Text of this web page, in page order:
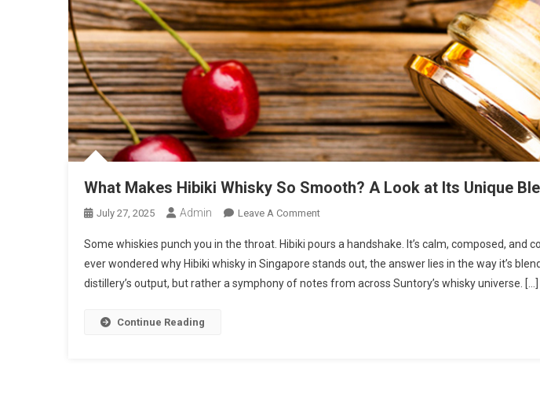
What Makes Hibiki Whisky So Smooth? A Look at Its Unique
July 27, 2025 Admin Leave A CommentOn
Makes
Hibiki
Whisky
Some whiskies punch you in the throat. Hibiki pours a handshake. It’s calm, composed, and
ever wondered why Hibiki whisky in Singapore stands out, the answer lies in the way it’s
distillery’s output, but rather a symphony of notes from across Suntory’s whisky universe. […]
Continue Reading